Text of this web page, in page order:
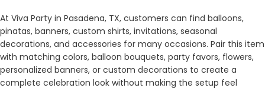
At Viva Party in Pasadena, TX, customers can find balloons,
pinatas, banners, custom shirts, invitations, seasonal
decorations, and accessories for many occasions. Pair this item
with matching colors, balloon bouquets, party favors, flowers,
personalized banners, or custom decorations to create a
complete celebration look without making the setup feel